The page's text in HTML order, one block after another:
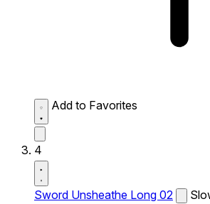
Add to Favorites
4
Sword Unsheathe Long 02